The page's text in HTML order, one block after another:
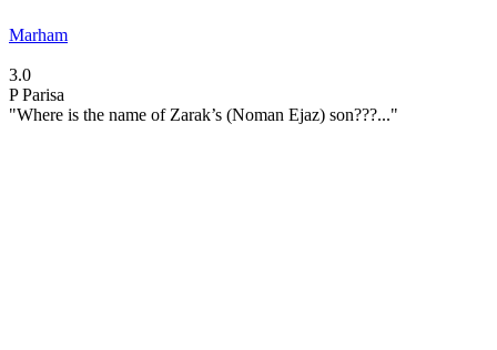
Marham
3.0
P Parisa
"Where is the name of Zarak’s (Noman Ejaz) son???..."